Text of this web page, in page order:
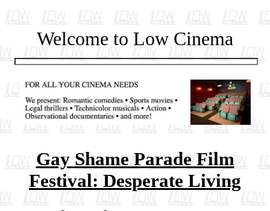
Welcome to Low Cinema
Gay Shame Parade Film
Festival: Desperate Living